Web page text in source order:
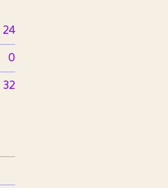
24
0
32